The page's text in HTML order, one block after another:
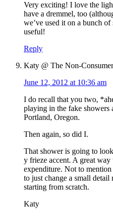
Very exciting! I love the
have a dremmel, too
we’ve used it on a bunch
useful!
Reply
Katy @ The Non-
June 12, 2012 at 10:36 am
I do recall that you two,
playing in the fake showers
Portland, Oregon.
Then again, so did I.
That shower is going to
y frieze accent. A great
expenditure. Not to
to just change a small
starting from scratch.
Katy